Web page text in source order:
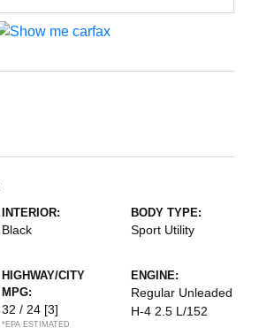
INTERIOR:
Black
BODY TYPE:
Sport Utility
HIGHWAY/CITY
MPG:
32 / 24 [3]
*EPA ESTIMATED
ENGINE:
Regular Unleaded
H-4 2.5 L/152